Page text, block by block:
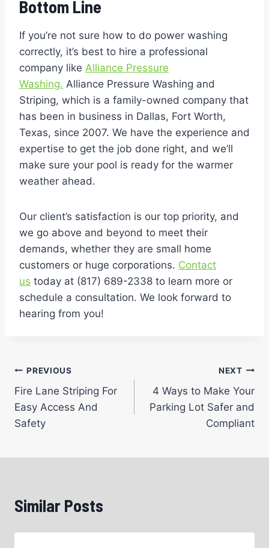
Bottom Line
If you’re not sure how to do power washing
correctly, it’s best to hire a professional
company like Alliance Pressure
Washing. Alliance Pressure Washing and
Striping, which is a family-owned company that
has been in business in Dallas, Fort Worth,
Texas, since 2007. We have the experience and
expertise to get the job done right, and we’ll
make sure your pool is ready for the warmer
weather ahead.
Our client’s satisfaction is our top priority, and
we go above and beyond to meet their
demands, whether they are small home
customers or huge corporations. Contact
us today at (817) 689-2338 to learn more or
schedule a consultation. We look forward to
hearing from you!
Post
navigation
PREVIOUS
Fire Lane Striping For
Easy Access And
Safety
NEXT
4 Ways to Make Your
Parking Lot Safer and
Compliant
Similar Posts